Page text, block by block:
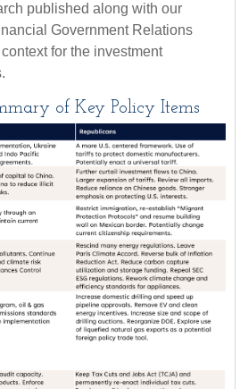
published along with our
Government Relations
for the investment
of Key Policy Items